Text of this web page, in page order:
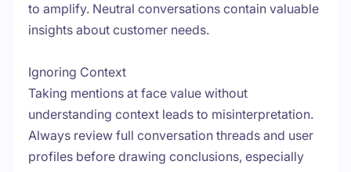
to amplify. Neutral conversations contain valuable
insights about customer needs.
Ignoring Context
Taking mentions at face value without
understanding context leads to misinterpretation.
Always review full conversation threads and user
profiles before drawing conclusions, especially